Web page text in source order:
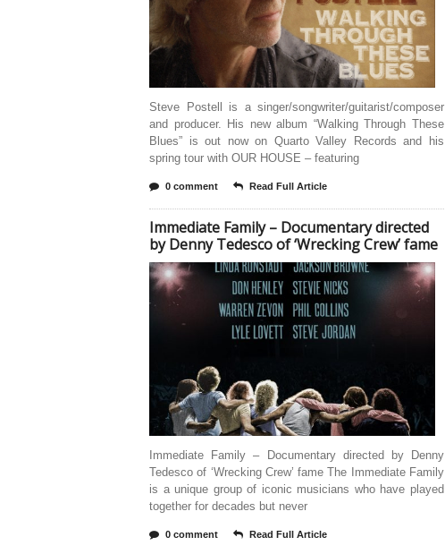
Steve Postell is a singer/songwriter/guitarist/composer
and producer. His new album “Walking Through These
Blues” is out now on Quarto Valley Records and his
spring tour with OUR HOUSE – featuring
0 comment Read Full Article
Immediate Family – Documentary directed
by Denny Tedesco of ‘Wrecking Crew’ fame
Immediate Family – Documentary directed by Denny
Tedesco of ‘Wrecking Crew’ fame The Immediate Family
is a unique group of iconic musicians who have played
together for decades but never
0 comment Read Full Article